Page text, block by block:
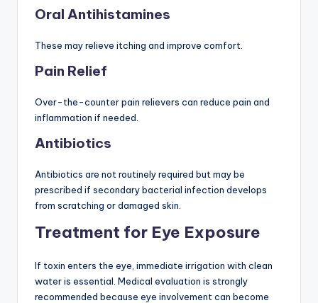
Oral Antihistamines
These may relieve itching and improve comfort.
Pain Relief
Over-the-counter pain relievers can reduce pain and
inflammation if needed.
Antibiotics
Antibiotics are not routinely required but may be
prescribed if secondary bacterial infection develops
from scratching or damaged skin.
Treatment for Eye Exposure
If toxin enters the eye, immediate irrigation with clean
water is essential. Medical evaluation is strongly
recommended because eye involvement can become